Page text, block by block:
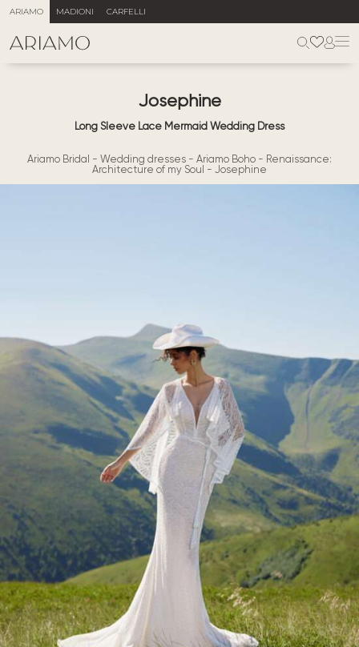
ARIAMO MADIONI CARFELLI
Josephine
Long Sleeve Lace Mermaid Wedding Dress
Ariamo Bridal - Wedding dresses - Ariamo Boho - Renaissance:
Architecture of my Soul - Josephine